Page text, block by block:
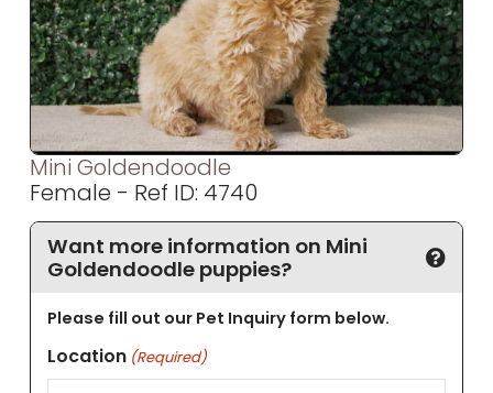
Mini Goldendoodle
Female - Ref ID: 4740
Want more information on Mini
Goldendoodle puppies?
Please fill out our Pet Inquiry form below.
Location (Required)